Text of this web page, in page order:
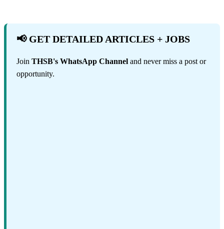
📢 GET DETAILED ARTICLES + JOBS
Join THSB's WhatsApp Channel and never miss a post or
opportunity.